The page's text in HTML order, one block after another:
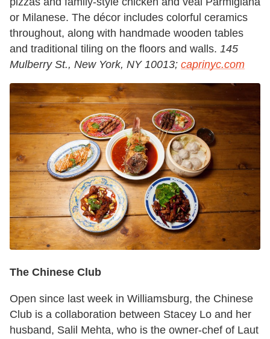
or Milanese. The décor includes colorful ceramics
throughout, along with handmade wooden tables
and traditional tiling on the floors and walls. 145
Mulberry St., New York, NY 10013; caprinyc.com
The Chinese Club
Open since last week in Williamsburg, the Chinese
Club is a collaboration between Stacey Lo and her
husband, Salil Mehta, who is the owner-chef of Laut